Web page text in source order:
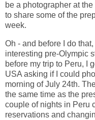
be a photographer at
to share some of the
week.
Oh - and before I do
interesting pre-Olympic
before my trip to Peru, I
USA asking if I could
morning of July 24th.
the same time as the
couple of nights in Peru
reservations and